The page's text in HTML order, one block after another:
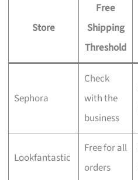
Store
Free
Shipping
Threshold
Sephora
Check
with the
business
Lookfantastic
Free for all
orders